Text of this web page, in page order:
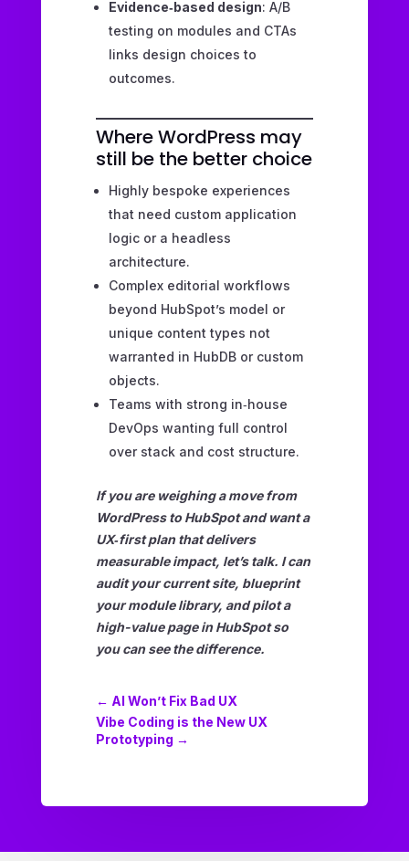
Evidence‑based design: A/B
testing on modules and CTAs
links design choices to
outcomes.
Where WordPress may
still be the better choice
Highly bespoke experiences
that need custom application
logic or a headless
architecture.
Complex editorial workflows
beyond HubSpot’s model or
unique content types not
warranted in HubDB or custom
objects.
Teams with strong in‑house
DevOps wanting full control
over stack and cost structure.
If you are weighing a move from
WordPress to HubSpot and want a
UX‑first plan that delivers
measurable impact, let’s talk. I can
audit your current site, blueprint
your module library, and pilot a
high-value page in HubSpot so
you can see the difference.
← AI Won’t Fix Bad UX
Vibe Coding is the New UX
Prototyping →